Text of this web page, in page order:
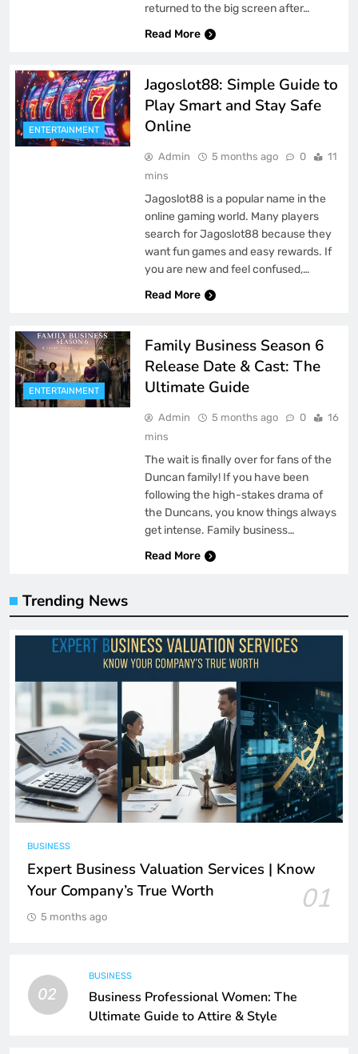
returned to the big screen after…
Read More
ENTERTAINMENT
Jagoslot88: Simple Guide to
Play Smart and Stay Safe
Online
Admin 5 months ago 0
11
mins
Jagoslot88 is a popular name in the
online gaming world. Many players
search for Jagoslot88 because they
want fun games and easy rewards. If
you are new and feel confused,…
Read More
ENTERTAINMENT
Family Business Season 6
Release Date & Cast: The
Ultimate Guide
Admin 5 months ago 0
16
mins
The wait is finally over for fans of the
Duncan family! If you have been
following the high-stakes drama of
the Duncans, you know things always
get intense. Family business…
Read More
Trending News
BUSINESS
Expert Business Valuation Services | Know
Your Company’s True Worth
01
5 months ago
02
BUSINESS
Business Professional Women: The
Ultimate Guide to Attire & Style